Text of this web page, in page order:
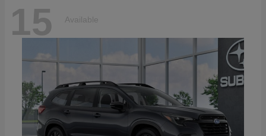
15 Available